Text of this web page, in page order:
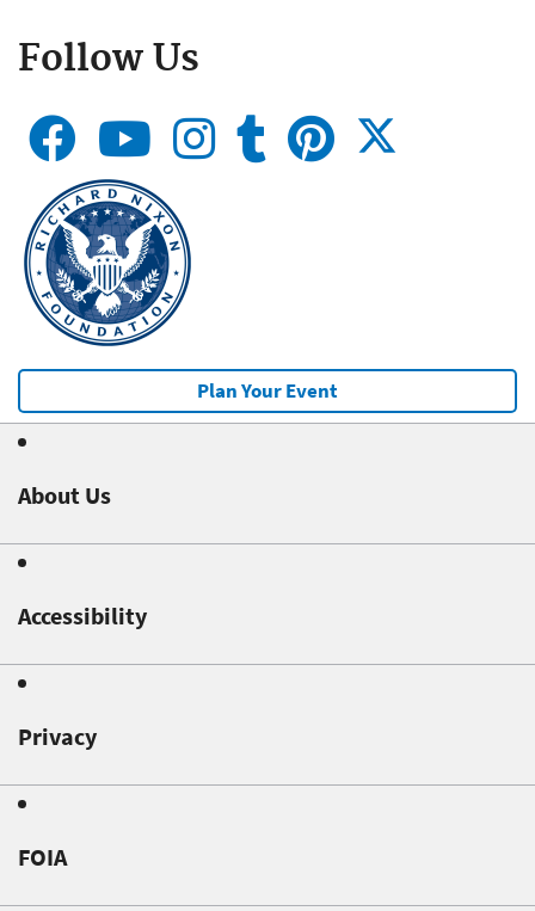
Follow Us
Plan Your Event
About Us
Accessibility
Privacy
FOIA